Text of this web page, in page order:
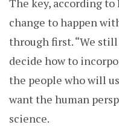
The key, according
change to happen
through first. “We
decide how to
the people who will
want the human
science.